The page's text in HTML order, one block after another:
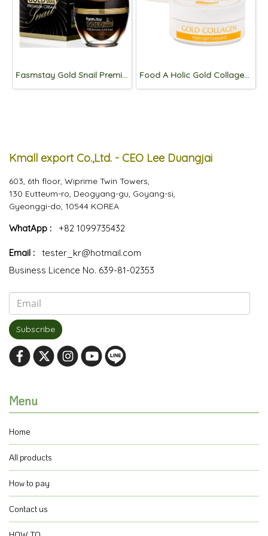
Fasmstay Gold Snail Premium Cream 50ml Food A Holic Gold Collagen Hydrogel Eyepatch 90g (60pads)
Kmall export Co.,Ltd. - CEO Lee Duangjai
603, 6th floor, Wiprime Twin Towers,
130 Eutteum-ro, Deogyang-gu, Goyang-si,
Gyeonggi-do, 10544 KOREA
WhatApp : +82 1099735432
Email :
tester_kr@hotmail.com
Business Licence No. 639-81-02353
Subscribe
Menu
Home
All products
How to pay
Contact us